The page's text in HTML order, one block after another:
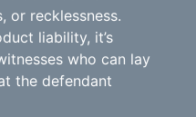
or recklessness.
liability, it’s
who can lay
the defendant